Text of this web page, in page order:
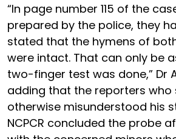
“In page number 115 of the
prepared by the police, they
stated that the hymens of
were intact. That can only be
two-finger test was done,” Dr
adding that the reporters who
otherwise misunderstood his
NCPCR concluded the probe